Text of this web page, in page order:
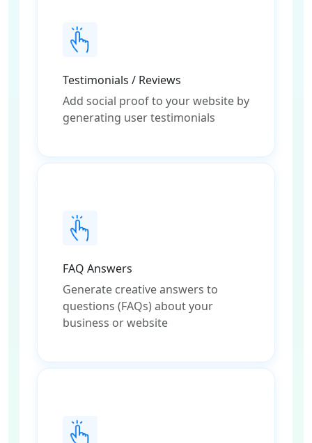
Testimonials / Reviews
Add social proof to your website by
generating user testimonials
FAQ Answers
Generate creative answers to
questions (FAQs) about your
business or website